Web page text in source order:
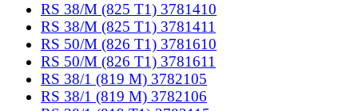
RS 38/M (825 T1) 3781410
RS 38/M (825 T1) 3781411
RS 50/M (826 T1) 3781610
RS 50/M (826 T1) 3781611
RS 38/1 (819 M) 3782105
RS 38/1 (819 M) 3782106